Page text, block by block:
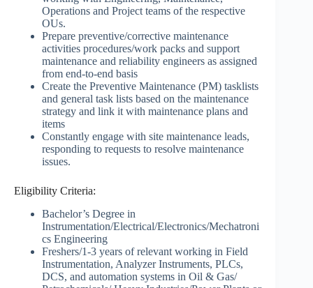
Operations and Project teams of the respective
OUs.
Prepare preventive/corrective maintenance
activities procedures/work packs and support
maintenance and reliability engineers as assigned
from end-to-end basis
Create the Preventive Maintenance (PM) tasklists
and general task lists based on the maintenance
strategy and link it with maintenance plans and
items
Constantly engage with site maintenance leads,
responding to requests to resolve maintenance
issues.
Eligibility Criteria:
Bachelor’s Degree in
Instrumentation/Electrical/Electronics/Mechatroni
cs Engineering
Freshers/1-3 years of relevant working in Field
Instrumentation, Analyzer Instruments, PLCs,
DCS, and automation systems in Oil & Gas/